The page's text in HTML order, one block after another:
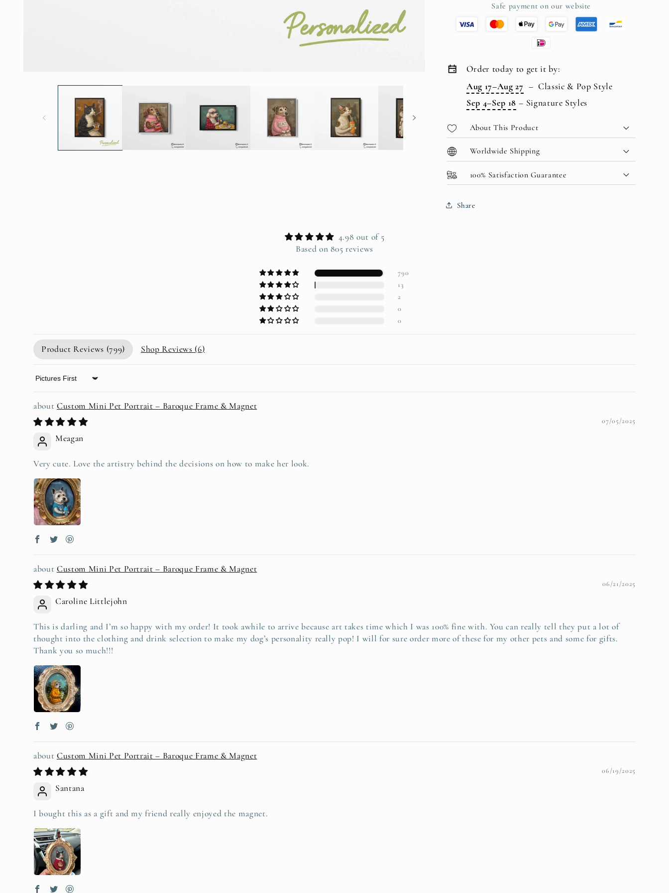
Safe payment on our website
Order today to get it by:
Aug 17–Aug 27 – Classic & Pop Style
Sep 4–Sep 18 – Signature Styles
About This Product
Worldwide Shipping
100% Satisfaction Guarantee
Share
4.98 out of 5
Based on 805 reviews
790
13
2
0
0
Product Reviews (799) Shop Reviews (6)
Sort by
Custom Mini Pet Portrait – Baroque Frame & Magnet
07/05/2025
Meagan
Very cute. Love the artistry behind the decisions on how to make her look.
Custom Mini Pet Portrait – Baroque Frame & Magnet
06/21/2025
Caroline Littlejohn
This is darling and I’m so happy with my order! It took awhile to arrive because art takes time which I was 100% fine with. You can really tell they put a lot of
thought into the clothing and drink selection to make my dog’s personality really pop! I will for sure order more of these for my other pets and some for gifts.
Thank you so much!!!
Custom Mini Pet Portrait – Baroque Frame & Magnet
06/19/2025
Santana
I bought this as a gift and my friend really enjoyed the magnet.